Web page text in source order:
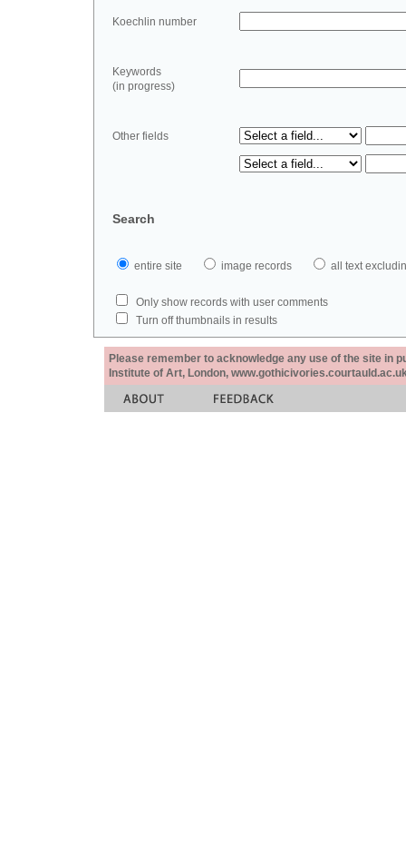
Koechlin number
Keywords
(in progress)
Other fields
Search
entire site image records all text
Only show records with user comments
Turn off thumbnails in results
Please remember to acknowledge any use of the site in
Institute of Art, London,